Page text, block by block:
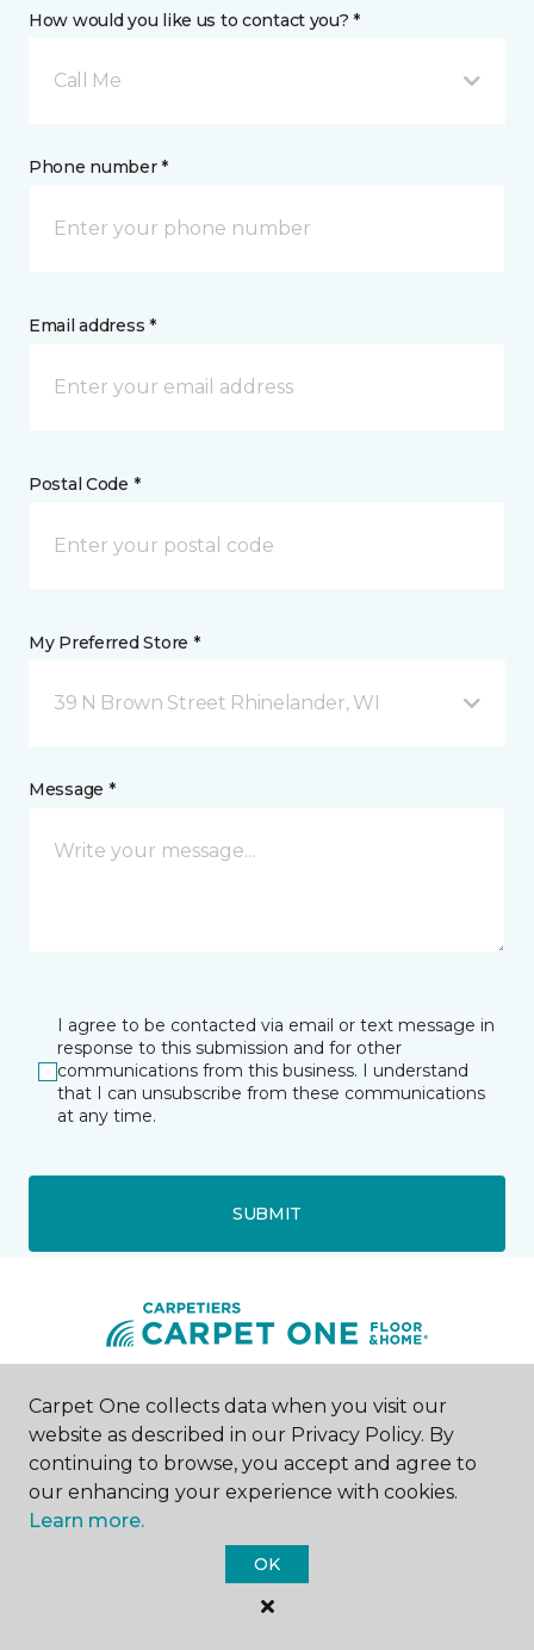
How would you like us to contact you? *
Call Me
Phone number *
Email address *
Postal Code *
My Preferred Store *
39 N Brown Street Rhinelander, WI
Message *
I agree to be contacted via email or text message in
response to this submission and for other
communications from this business. I understand
that I can unsubscribe from these communications
at any time.
SUBMIT
Rhinelander, WI
39 N Brown Street
866-585-1131
Monday - Friday
Call for Hours
Carpet One collects data when you visit our
website as described in our Privacy Policy. By
continuing to browse, you accept and agree to
our enhancing your experience with cookies.
Learn more.
OK